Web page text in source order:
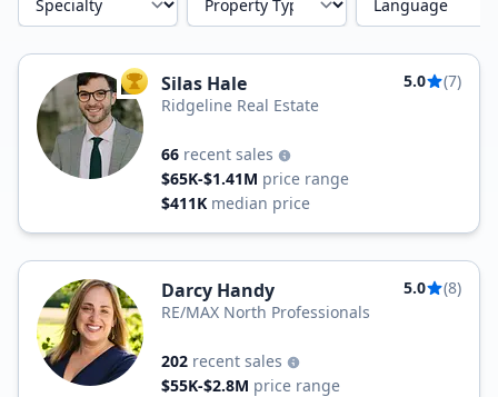
TOP AGENT
Silas Hale 5.0
(7)
Ridgeline Real Estate
66 recent sales
$65K-$1.41M price range
$411K median price
Darcy Handy 5.0
(8)
RE/MAX North Professionals
202 recent sales
$55K-$2.8M price range